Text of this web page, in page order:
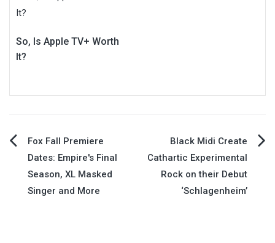
So, Is Apple TV+ Worth
It?
Post
navigation
Fox Fall Premiere
Dates: Empire's Final
Season, XL Masked
Singer and More
Black Midi Create
Cathartic Experimental
Rock on their Debut
‘Schlagenheim’